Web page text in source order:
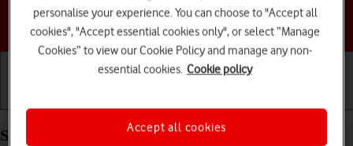
Choose a help topic
Share Wi-Fi network login information on your
personalise your experience. You can choose to "Accept all
cookies", "Accept essential cookies only", or select “Manage
Cookies” to view our Cookie Policy and manage any non-
essential cookies. Cookie policy
Accept all cookies